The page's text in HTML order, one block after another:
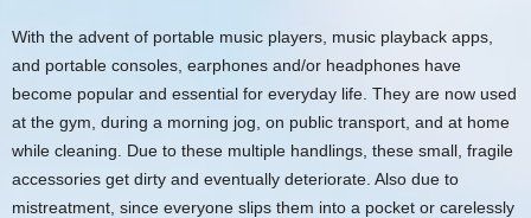
With the advent of portable music players, music playback apps,
and portable consoles, earphones and/or headphones have
become popular and essential for everyday life. They are now used
at the gym, during a morning jog, on public transport, and at home
while cleaning. Due to these multiple handlings, these small, fragile
accessories get dirty and eventually deteriorate. Also due to
mistreatment, since everyone slips them into a pocket or carelessly